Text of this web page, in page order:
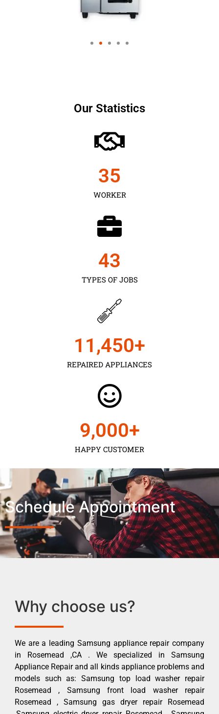
Our Statistics
WORKER
35
TYPES OF JOBS
43
REPAIRED APPLIANCES
11,450+
HAPPY CUSTOMER
9,000+
Schedule Appointment
Why choose us?
We are a leading Samsung appliance repair company
in Rosemead ,CA . We specialized in Samsung
Appliance Repair and all kinds appliance problems and
models such as: Samsung top load washer repair
Rosemead , Samsung front load washer repair
Rosemead , Samsung gas dryer repair Rosemead